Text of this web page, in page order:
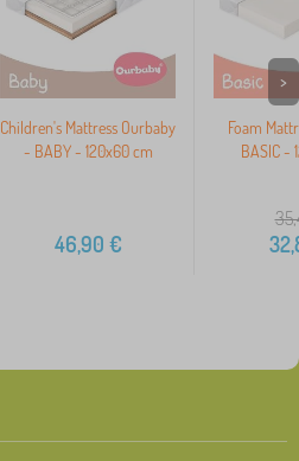
Children's Mattress Ourbaby
- BABY - 120x60 cm
46,90 €
Foam
BASIC -
>